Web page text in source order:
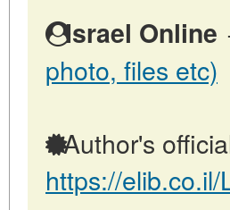
Israel Online
photo, files etc)
Author's
https://